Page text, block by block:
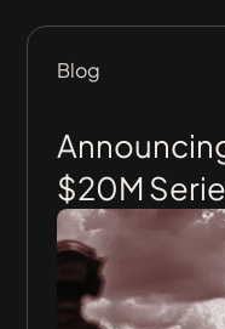
Blog
$20M